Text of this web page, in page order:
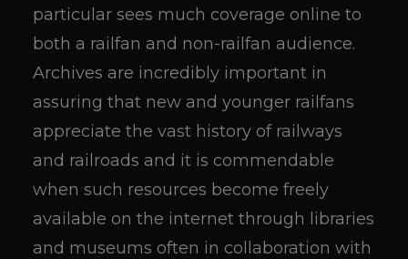
particular sees much coverage online to
both a railfan and non-railfan audience.
Archives are incredibly important in
assuring that new and younger railfans
appreciate the vast history of railways
and railroads and it is commendable
when such resources become freely
available on the internet through libraries
and museums often in collaboration with